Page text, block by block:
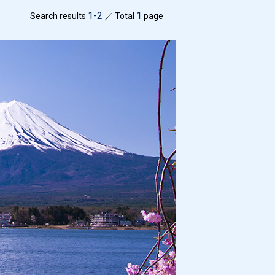
Search results 1-2 ／ Total 1 page